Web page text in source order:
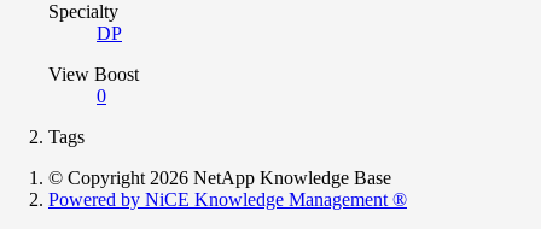
Specialty
DP
View Boost
0
Tags
© Copyright 2026 NetApp Knowledge Base
Powered by NiCE Knowledge Management ®